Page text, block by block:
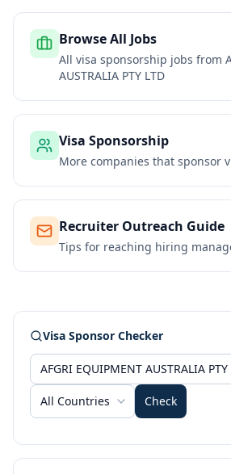
Browse All Jobs
All visa sponsorship jobs from
AUSTRALIA PTY LTD
Visa Sponsorship
More companies that sponsor
Recruiter Outreach Guide
Tips for reaching hiring
Visa Sponsor Checker
All Countries Check